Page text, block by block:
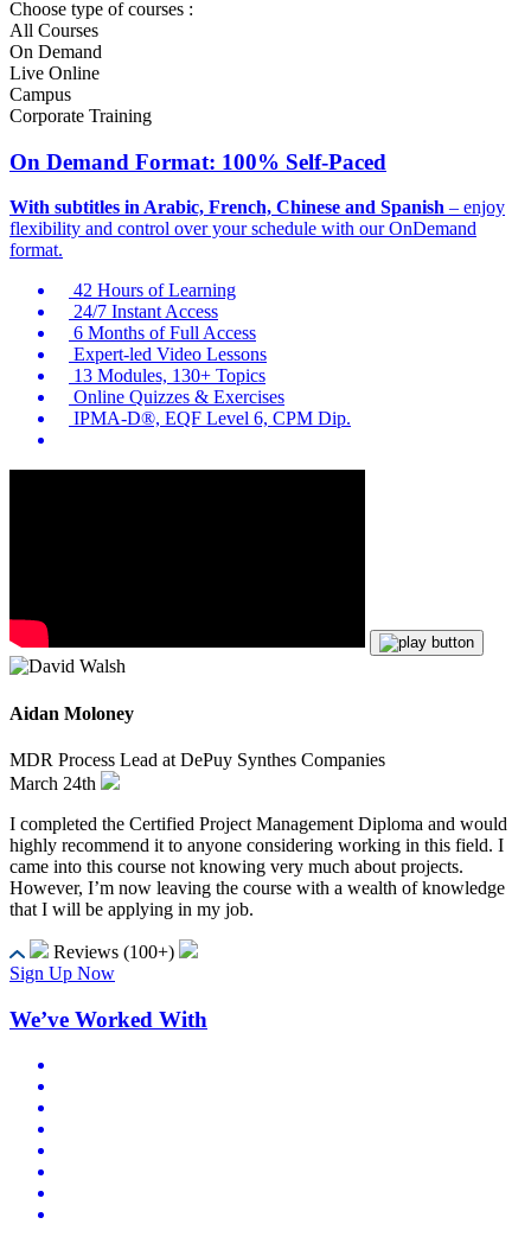
Choose type of courses :
All Courses
On Demand
Live Online
Campus
Corporate Training
On Demand Format: 100% Self-Paced
With subtitles in Arabic, French, Chinese and Spanish – enjoy
flexibility and control over your schedule with our OnDemand
format.
42 Hours of Learning
24/7 Instant Access
6 Months of Full Access
Expert-led Video Lessons
13 Modules, 130+ Topics
Online Quizzes & Exercises
IPMA-D®, EQF Level 6, CPM Dip.
Aidan Moloney
MDR Process Lead at DePuy Synthes Companies
March 24th
I completed the Certified Project Management Diploma and would
highly recommend it to anyone considering working in this field. I
came into this course not knowing very much about projects.
However, I’m now leaving the course with a wealth of knowledge
that I will be applying in my job.
Reviews (100+)
Sign Up Now
We’ve Worked With